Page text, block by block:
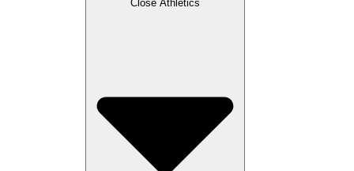
Close Athletics